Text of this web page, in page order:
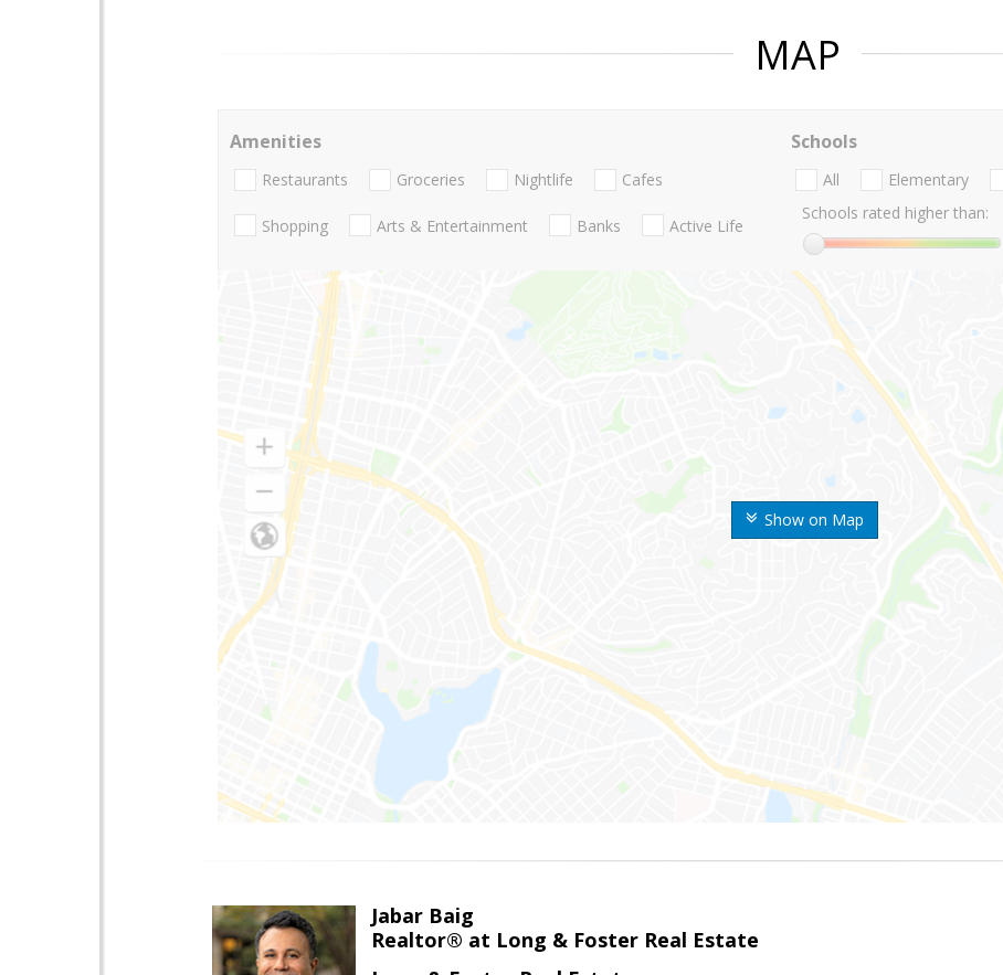
MAP
Show on Map
Amenities
Restaurants Groceries Nightlife Cafes
Shopping Arts & Entertainment Banks Active Life
Schools
All Elementary
Schools rated higher than:
Jabar Baig
Realtor® at Long & Foster Real Estate